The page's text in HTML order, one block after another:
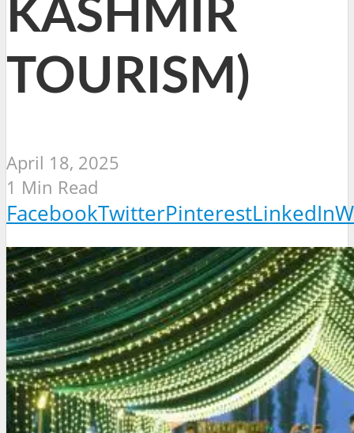
KASHMIR
TOURISM)
April 18, 2025
1 Min Read
FacebookTwitterPinterestLinkedIn